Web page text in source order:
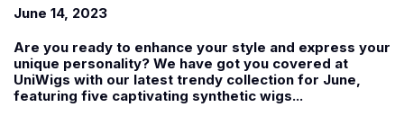
June 14, 2023
Are you ready to enhance your style and express your
unique personality? We have got you covered at
UniWigs with our latest trendy collection for June,
featuring five captivating synthetic wigs...